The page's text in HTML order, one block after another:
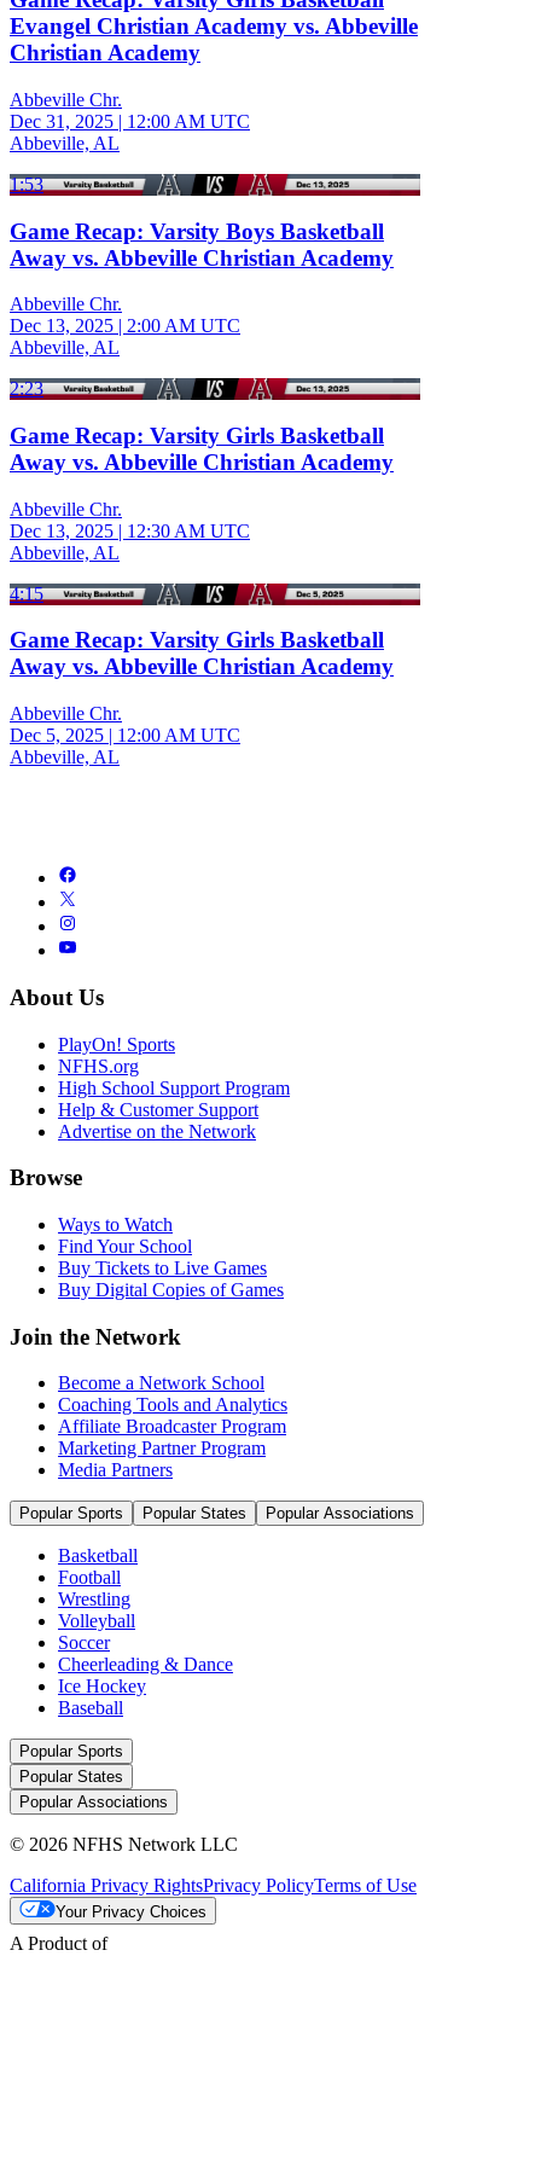
Evangel Christian Academy vs. Abbeville
Christian Academy
Abbeville Chr.
Dec 31, 2025 | 12:00 AM UTC
Abbeville, AL
1:53
Game Recap: Varsity Boys Basketball
Away vs. Abbeville Christian Academy
Abbeville Chr.
Dec 13, 2025 | 2:00 AM UTC
Abbeville, AL
2:23
Game Recap: Varsity Girls Basketball
Away vs. Abbeville Christian Academy
Abbeville Chr.
Dec 13, 2025 | 12:30 AM UTC
Abbeville, AL
4:15
Game Recap: Varsity Girls Basketball
Away vs. Abbeville Christian Academy
Abbeville Chr.
Dec 5, 2025 | 12:00 AM UTC
Abbeville, AL
About Us
PlayOn! Sports
NFHS.org
High School Support Program
Help & Customer Support
Advertise on the Network
Browse
Ways to Watch
Find Your School
Buy Tickets to Live Games
Buy Digital Copies of Games
Join the Network
Become a Network School
Coaching Tools and Analytics
Affiliate Broadcaster Program
Marketing Partner Program
Media Partners
Popular Sports Popular States Popular Associations
Basketball
Football
Wrestling
Volleyball
Soccer
Cheerleading & Dance
Ice Hockey
Baseball
Popular Sports
Popular States
Popular Associations
© 2026 NFHS Network LLC
California Privacy RightsPrivacy PolicyTerms of Use
Your Privacy Choices
A Product of